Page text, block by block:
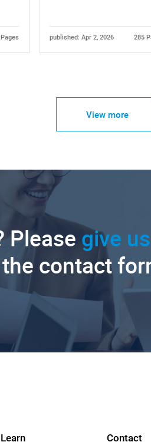
published: Apr 2, 2026 285
View more
Please give
contact
Learn Contact